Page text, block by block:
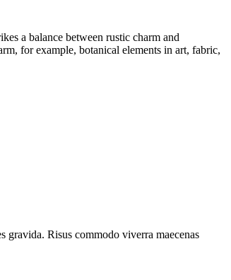
a balance between rustic charm and
for example, botanical elements in art, fabric,
gravida. Risus commodo viverra maecenas